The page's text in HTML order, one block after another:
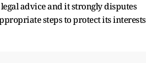
advice and it strongly disputes
steps to protect its interests